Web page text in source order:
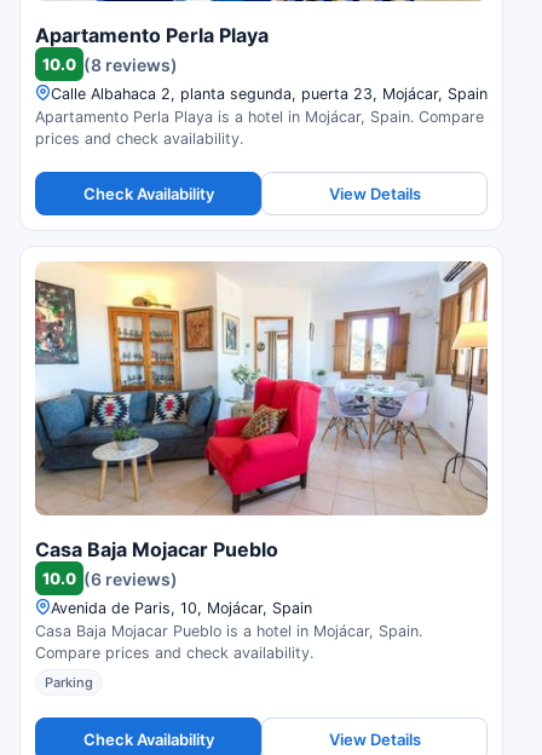
Apartamento Perla Playa
10.0 (8 reviews)
Calle Albahaca 2, planta segunda, puerta 23, Mojácar, Spain
Apartamento Perla Playa is a hotel in Mojácar, Spain. Compare
prices and check availability.
Check Availability View Details
Casa Baja Mojacar Pueblo
10.0 (6 reviews)
Avenida de Paris, 10, Mojácar, Spain
Casa Baja Mojacar Pueblo is a hotel in Mojácar, Spain.
Compare prices and check availability.
Parking
Check Availability View Details